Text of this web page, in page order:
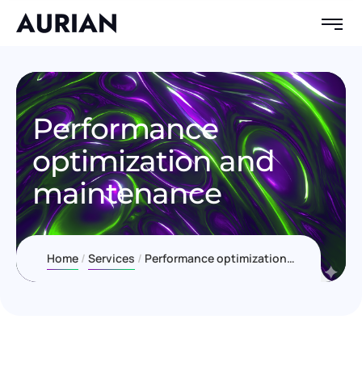
Performance
optimization and
maintenance
Home Services Performance optimization and maintenance